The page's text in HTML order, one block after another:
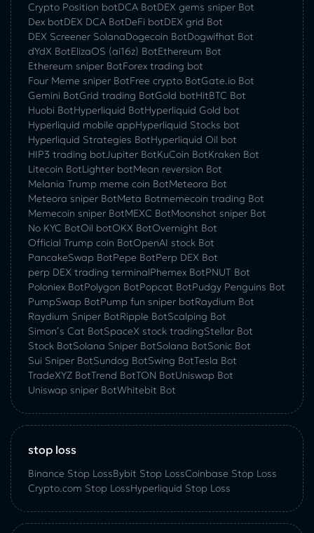
Crypto Position botDCA BotDEX gems sniper Bot
Dex botDEX DCA BotDeFi botDEX grid Bot
DEX Screener SolanaDogecoin BotDogwifhat Bot
dYdX BotElizaOS (ai16z) BotEthereum Bot
Ethereum sniper BotForex trading bot
Four Meme sniper BotFree crypto BotGate.io Bot
Gemini BotGrid trading BotGold botHitBTC Bot
Huobi BotHyperliquid BotHyperliquid Gold bot
Hyperliquid mobile appHyperliquid Stocks bot
Hyperliquid Strategies BotHyperliquid Oil bot
HIP3 trading botJupiter BotKuCoin BotKraken Bot
Litecoin BotLighter botMean reversion Bot
Melania Trump meme coin BotMeteora Bot
Meteora sniper BotMeta Botmemecoin trading Bot
Memecoin sniper BotMEXC BotMoonshot sniper Bot
No KYC BotOil botOKX BotOvernight Bot
Official Trump coin BotOpenAI stock Bot
PancakeSwap BotPepe BotPerp DEX Bot
perp DEX trading terminalPhemex BotPNUT Bot
Poloniex BotPolygon BotPopcat BotPudgy Penguins Bot
PumpSwap BotPump fun sniper botRaydium Bot
Raydium Sniper BotRipple BotScalping Bot
Simon’s Cat BotSpaceX stock tradingStellar Bot
Stock BotSolana Sniper BotSolana BotSonic Bot
Sui Sniper BotSundog BotSwing BotTesla Bot
TradeXYZ BotTrend BotTON BotUniswap Bot
Uniswap sniper BotWhitebit Bot
stop loss
Binance Stop LossBybit Stop LossCoinbase Stop Loss
Crypto.com Stop LossHyperliquid Stop Loss